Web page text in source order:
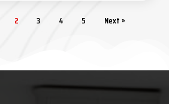
2 3 4 5 Next »